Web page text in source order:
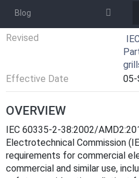
Blog
Effective Date
Revised
Effective Date
05-
OVERVIEW
IEC 60335-2-38:2002/
Electrotechnical Commission
requirements for commercial
commercial and similar use,